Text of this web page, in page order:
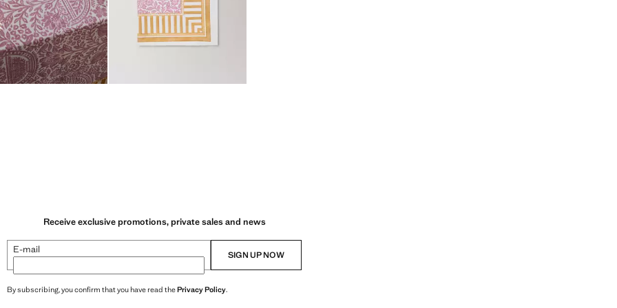
Receive exclusive promotions, private sales and news
E-mail SIGN UP NOW
By subscribing, you confirm that you have read thePrivacy Policy.